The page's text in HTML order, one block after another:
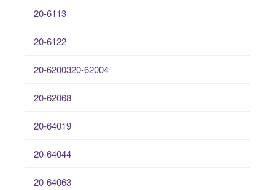
20-6113
20-6122
20-6200320-62004
20-62068
20-64019
20-64044
20-64063